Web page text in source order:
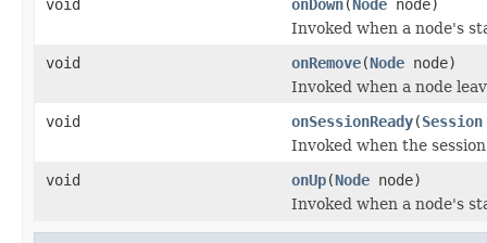
void
onDown(Node node)
Invoked when a node's
void
onRemove(Node node)
Invoked when a node
void
onSessionReady(Session
Invoked when the
void
onUp(Node node)
Invoked when a node's